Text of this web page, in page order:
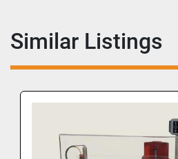
Similar Listings